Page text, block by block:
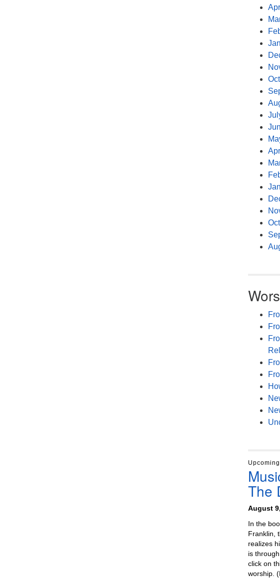
The
August
In the
Franklin,
realizes
is
click on
worship.